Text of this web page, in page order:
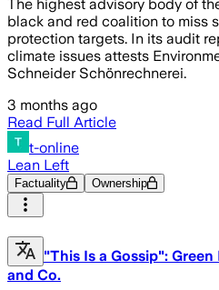
The highest advisory body of
black and red coalition to miss
protection targets. In its audit
climate issues attests
Schneider Schönrechnerei.
3 months ago
Read Full Article
t-online
Lean Left
Factuality Ownership
"This Is a Gossip":
and Co.